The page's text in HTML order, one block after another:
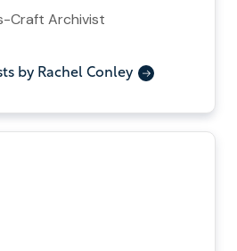
Craft Archivist
by Rachel Conley